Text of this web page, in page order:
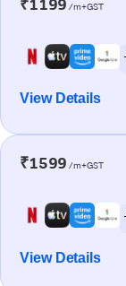
₹1199 /m+GST
View Details
₹1599 /m+GST
View Details